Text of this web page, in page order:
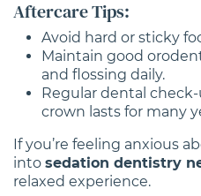
Aftercare Tips:
Avoid hard or sticky
Maintain good
and flossing daily.
Regular dental
crown lasts for many
If you’re feeling anxious
into sedation dentistry
relaxed experience.